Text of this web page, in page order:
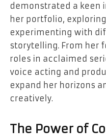
demonstrated a keen
her portfolio,
experimenting with
storytelling. From her
roles in acclaimed
voice acting and
expand her horizons
creatively.
The Power of